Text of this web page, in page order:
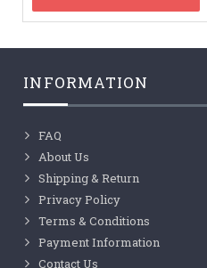
INFORMATION
FAQ
About Us
Shipping & Return
Privacy Policy
Terms & Conditions
Payment Information
Contact Us